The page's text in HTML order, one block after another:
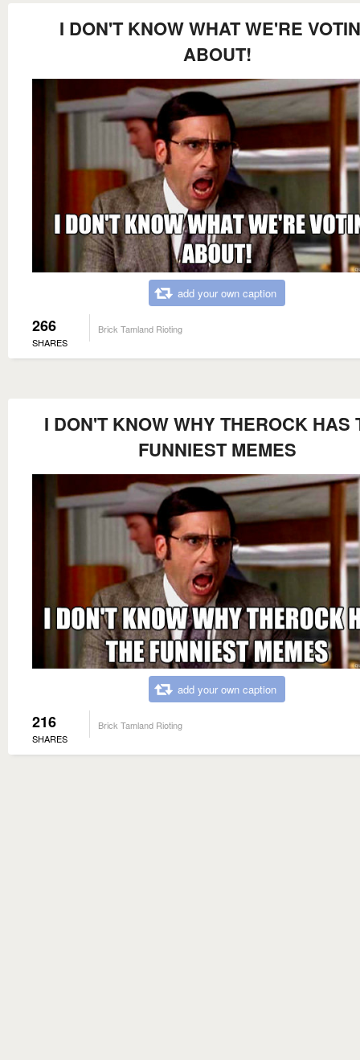
I DON'T KNOW WHAT WE'RE
ABOUT!
add your own caption
266
SHARES
Brick Tamland Rioting
I DON'T KNOW WHY THEROCK HAS
FUNNIEST MEMES
add your own caption
216
SHARES
Brick Tamland Rioting